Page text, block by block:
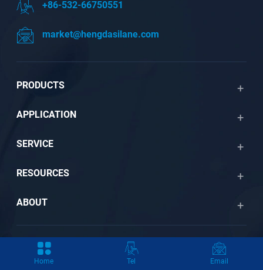
+86-532-66750551
market@hengdasilane.com
PRODUCTS
APPLICATION
SERVICE
RESOURCES
ABOUT
Copyright © 2026 by Qingdao Hengda Chemical New Material
Co., Ltd. All Rights Reserved
Home Tel Email